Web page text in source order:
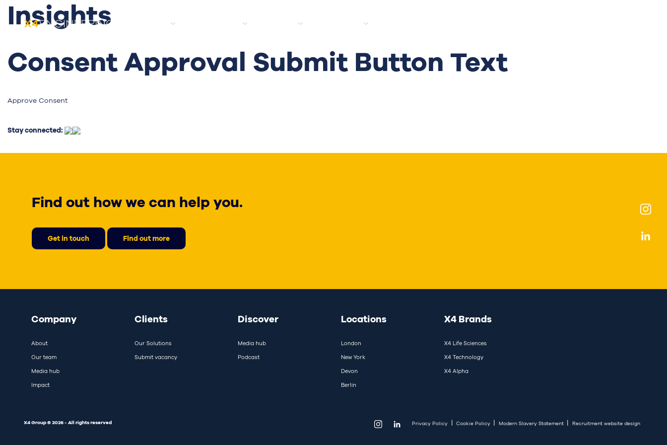
Insights
Consent Approval Submit Button Text
Approve Consent
Stay connected:
Find out how we can help you.
Get in touch Find out more
Company
About
Our team
Media hub
Impact
Clients
Our Solutions
Submit vacancy
Discover
Media hub
Podcast
Locations
London
New York
Devon
Berlin
X4 Brands
X4 Life Sciences
X4 Technology
X4 Alpha
X4 Group © 2026 - All rights reserved Privacy Policy | Cookie Policy | Modern Slavery Statement | Recruitment website design